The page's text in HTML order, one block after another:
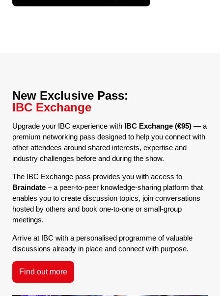
New Exclusive Pass:
IBC Exchange
Upgrade your IBC experience with IBC Exchange (€95)— a
premium networking pass designed to help you connect with
other attendees around shared interests, expertise and
industry challenges before and during the show.
The IBC Exchange pass provides you with access to
Braindate – a peer-to-peer knowledge-sharing platform that
enables you to create discussion topics, join conversations
hosted by others and book one-to-one or small-group
meetings.
Arrive at IBC with a personalised programme of valuable
discussions already in place and connect with purpose.
Find out more